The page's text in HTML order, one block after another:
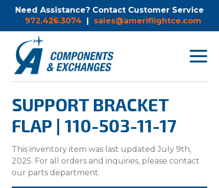
Need Assistance? Contact Customer Service
972.426.3074 | sales@ameriflightce.com
Toggle
SUPPORT BRACKET
FLAP | 110-503-11-17
This inventory item was last updated July 9th,
2025. For all orders and inquiries, please contact
our parts department.